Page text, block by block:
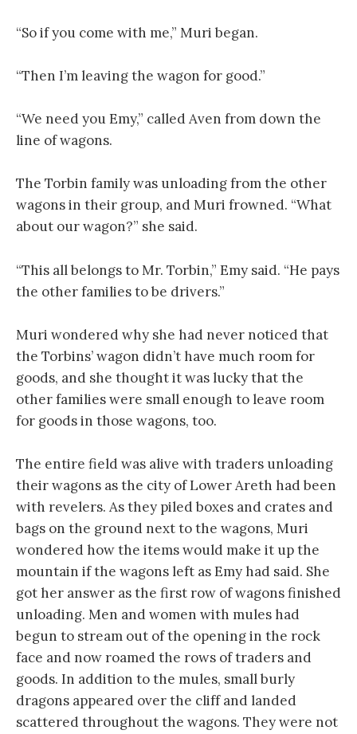
“So if you come with me,” Muri began.
“Then I’m leaving the wagon for good.”
“We need you Emy,” called Aven from down the
line of wagons.
The Torbin family was unloading from the other
wagons in their group, and Muri frowned. “What
about our wagon?” she said.
“This all belongs to Mr. Torbin,” Emy said. “He pays
the other families to be drivers.”
Muri wondered why she had never noticed that
the Torbins’ wagon didn’t have much room for
goods, and she thought it was lucky that the
other families were small enough to leave room
for goods in those wagons, too.
The entire field was alive with traders unloading
their wagons as the city of Lower Areth had been
with revelers. As they piled boxes and crates and
bags on the ground next to the wagons, Muri
wondered how the items would make it up the
mountain if the wagons left as Emy had said. She
got her answer as the first row of wagons finished
unloading. Men and women with mules had
begun to stream out of the opening in the rock
face and now roamed the rows of traders and
goods. In addition to the mules, small burly
dragons appeared over the cliff and landed
scattered throughout the wagons. They were not